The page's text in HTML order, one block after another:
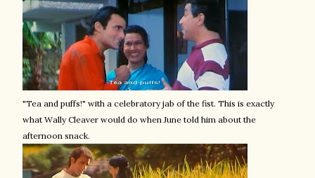
"Tea and puffs!" with a celebratory jab of the fist. This is exactly
what Wally Cleaver would do when June told him about the
afternoon snack.